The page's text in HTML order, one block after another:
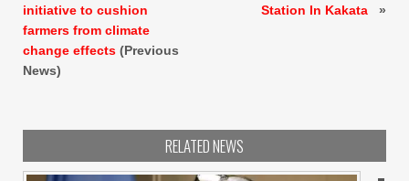
initiative to cushion
farmers from climate
change effects (Previous
News)
Station In Kakata »
RELATED NEWS